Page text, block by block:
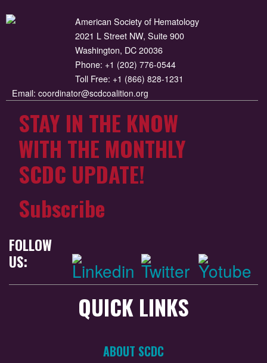
American Society of Hematology
2021 L Street NW, Suite 900
Washington, DC 20036
Phone: +1 (202) 776-0544
Toll Free: +1 (866) 828-1231
Email: coordinator@scdcoalition.org
STAY IN THE KNOW
WITH THE MONTHLY
SCDC UPDATE!
Subscribe
FOLLOW
US:
QUICK LINKS
ABOUT SCDC